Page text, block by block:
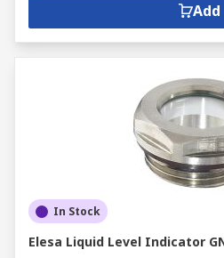
Add
In Stock
Elesa Liquid Level Indicator